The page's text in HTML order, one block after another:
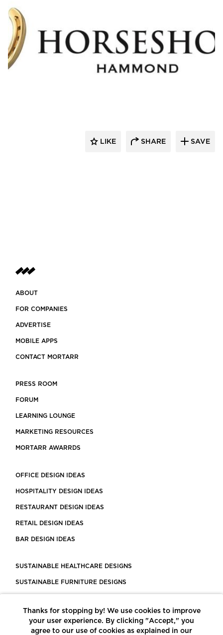
LIKE SHARE SAVE
ABOUT
FOR COMPANIES
ADVERTISE
MOBILE APPS
CONTACT MORTARR
PRESS ROOM
FORUM
LEARNING LOUNGE
MARKETING RESOURCES
MORTARR AWARRDS
OFFICE DESIGN IDEAS
HOSPITALITY DESIGN IDEAS
RESTAURANT DESIGN IDEAS
RETAIL DESIGN IDEAS
BAR DESIGN IDEAS
SUSTAINABLE HEALTHCARE DESIGNS
SUSTAINABLE FURNITURE DESIGNS
LEED CERTIFIED PROJECTS
CONSTRUCTION SOLUTIONS
Thanks for stopping by! We use cookies to improve
your user experience. By clicking "Accept," you
agree to our use of cookies as explained in our